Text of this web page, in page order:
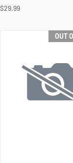
$29.99
OUT